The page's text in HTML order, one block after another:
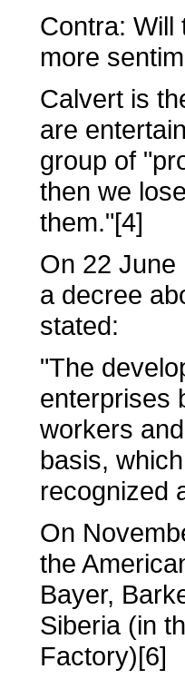
Contra: Will
more
Calvert is
are
group of
then we
them."[4]
On 22 June
a decree
stated:
"The
enterprises
workers
basis,
recognized
On
the
Bayer,
Siberia (in
Factory)[6]